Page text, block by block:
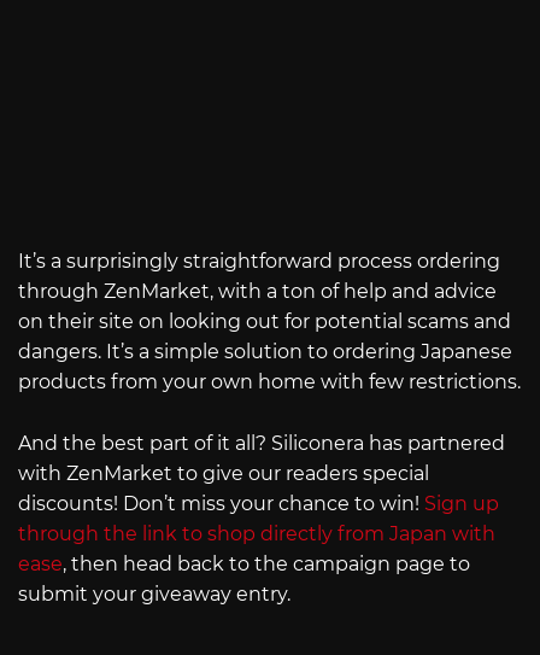
It’s a surprisingly straightforward process ordering
through ZenMarket, with a ton of help and advice
on their site on looking out for potential scams and
dangers. It’s a simple solution to ordering Japanese
products from your own home with few restrictions.
And the best part of it all? Siliconera has partnered
with ZenMarket to give our readers special
discounts! Don’t miss your chance to win! Sign up
through the link to shop directly from Japan with
ease, then head back to the campaign page to
submit your giveaway entry.